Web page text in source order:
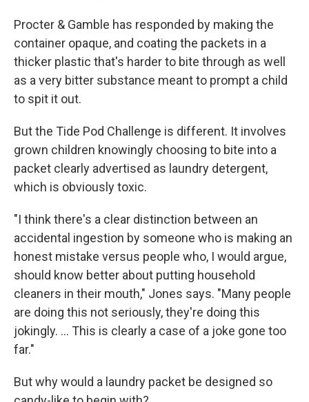
Procter & Gamble has responded by making the
container opaque, and coating the packets in a
thicker plastic that's harder to bite through as well
as a very bitter substance meant to prompt a child
to spit it out.
But the Tide Pod Challenge is different. It involves
grown children knowingly choosing to bite into a
packet clearly advertised as laundry detergent,
which is obviously toxic.
"I think there's a clear distinction between an
accidental ingestion by someone who is making an
honest mistake versus people who, I would argue,
should know better about putting household
cleaners in their mouth," Jones says. "Many people
are doing this not seriously, they're doing this
jokingly. ... This is clearly a case of a joke gone too
far."
But why would a laundry packet be designed so